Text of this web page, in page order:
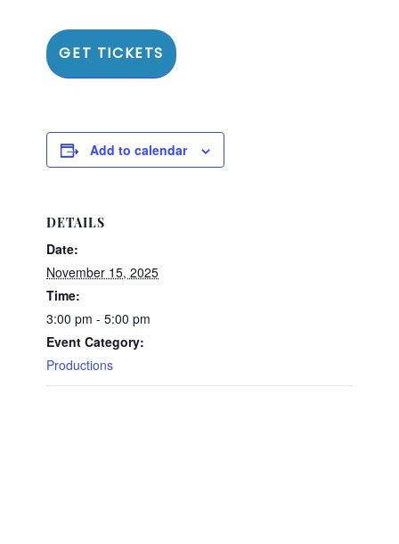
GET TICKETS
Add to calendar
DETAILS
Date:
November 15, 2025
Time:
3:00 pm - 5:00 pm
Event Category:
Productions